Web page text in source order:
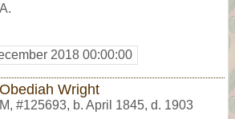
2018 00:00:00
Obediah Wright
M, #125693, b. April 1845, d. 1903